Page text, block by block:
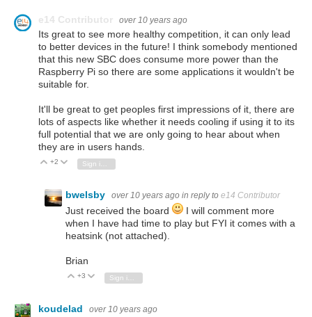
e14 Contributor over 10 years ago
Its great to see more healthy competition, it can only lead
to better devices in the future! I think somebody mentioned
that this new SBC does consume more power than the
Raspberry Pi so there are some applications it wouldn't be
suitable for.
It'll be great to get peoples first impressions of it, there are
lots of aspects like whether it needs cooling if using it to its
full potential that we are only going to hear about when
they are in users hands.
Vote Up
+2 Vote Down
Sign in to reply
bwelsby over 10 years ago in reply to e14 Contributor
Just received the board
I will comment more
when I have had time to play but FYI it comes with a
heatsink (not attached).
Brian
Vote Up
+3 Vote Down
Sign in to reply
koudelad over 10 years ago